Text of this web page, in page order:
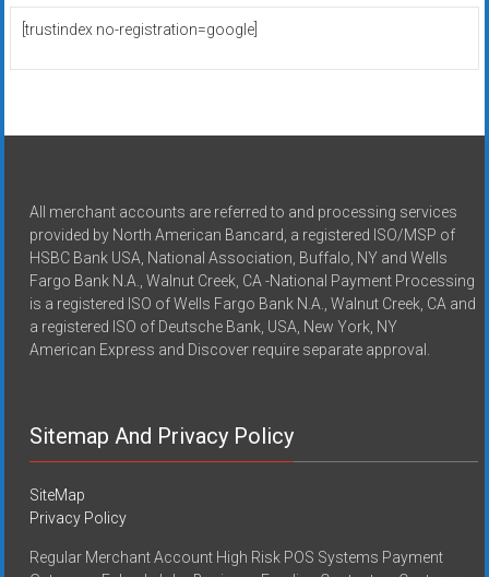
[trustindex no-registration=google]
All merchant accounts are referred to and processing services
provided by North American Bancard, a registered ISO/MSP of
HSBC Bank USA, National Association, Buffalo, NY and Wells
Fargo Bank N.A., Walnut Creek, CA -National Payment Processing
is a registered ISO of Wells Fargo Bank N.A., Walnut Creek, CA and
a registered ISO of Deutsche Bank, USA, New York, NY
American Express and Discover require separate approval.
Sitemap And Privacy Policy
SiteMap
Privacy Policy
Regular Merchant Account High Risk POS Systems Payment